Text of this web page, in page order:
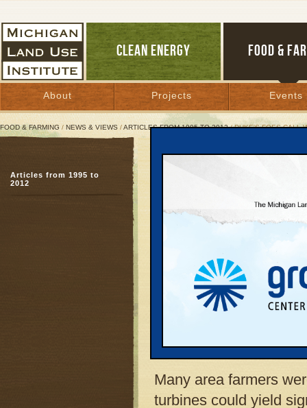
CLEAN ENERGY FOOD &
About Projects Events
FOOD & FARMING / NEWS & VIEWS /ARTICLES FROM 1995 TO 2012/ DUKE'S FOES CALL
Duke's Foes Call Wind
June 23, 2011 | ByGlenn Puit
Nearly two years
began inviting
Counties to sign
the area’s strong,
Many area farmers
turbines could yield
Articles from 1995 to
2012